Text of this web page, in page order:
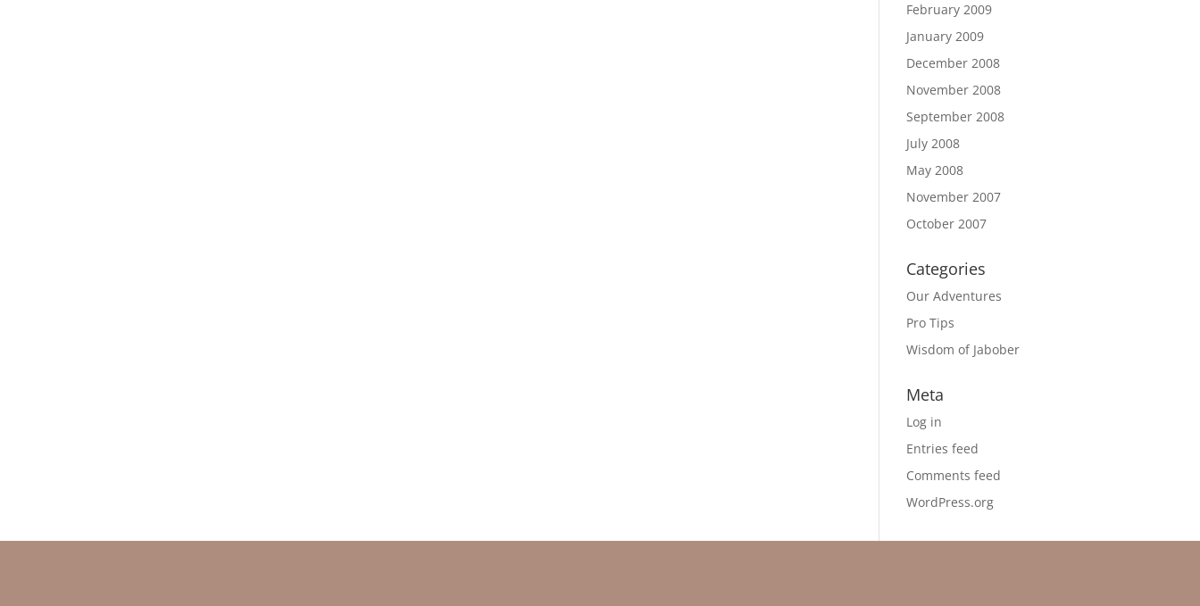
February 2009
January 2009
December 2008
November 2008
September 2008
July 2008
May 2008
November 2007
October 2007
Categories
Our Adventures
Pro Tips
Wisdom of Jabober
Meta
Log in
Entries feed
Comments feed
WordPress.org